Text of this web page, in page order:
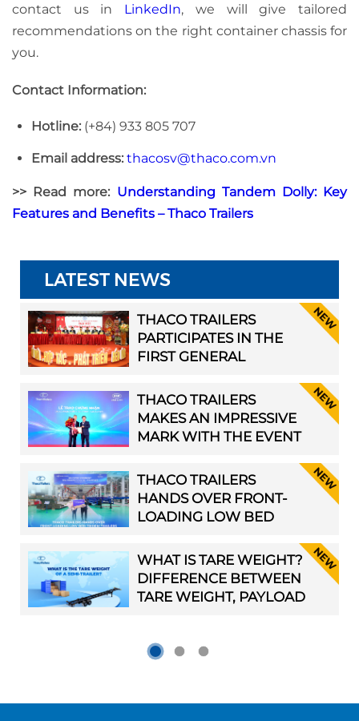
contact usin LinkedIn, we will give tailored
recommendations on the right container chassis for
you.
Contact Information:
Hotline: (+84) 933 805 707
Email address: thacosv@thaco.com.vn
>> Read more: Understanding Tandem Dolly: Key
Features and Benefits – Thaco Trailers
LATEST NEWS
THACO TRAILERS
PARTICIPATES IN THE
FIRST GENERAL
PHONG TRANSPORT
ASSOCIATION
THACO TRAILERS
MAKES AN IMPRESSIVE
MARK WITH THE EVENT
OF NEW-GENERATION
SEMI-TRAILERS ” IN
HANOI
THACO TRAILERS
HANDS OVER FRONT-
LOADING LOW BED
BJM INC.
WHAT IS TARE WEIGHT?
DIFFERENCE BETWEEN
TARE WEIGHT, PAYLOAD
RATING